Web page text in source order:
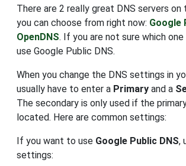
There are 2 really great DNS servers
you can choose from right now: Google
OpenDNS. If you are not sure which
use Google Public DNS.
When you change the DNS settings in
usually have to enter a Primary and a
The secondary is only used if the
located. Here are common settings:
If you want to use Google Public DNS,
settings: